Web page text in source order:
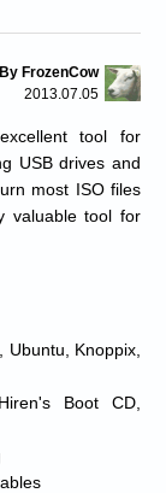
By FrozenCow
2013.07.05
tool for
USB drives and
most ISO files
valuable tool for
Knoppix,
Boot CD,